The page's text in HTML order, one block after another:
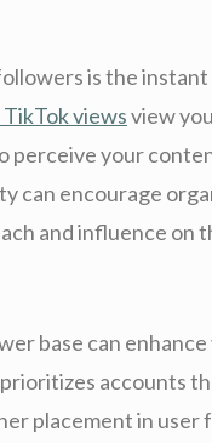
is the
TikTok viewsview
your
can encourage
and influence on
base can
accounts
placement in